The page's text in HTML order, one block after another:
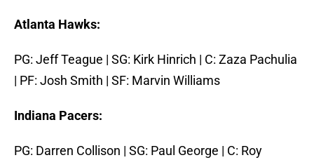
Atlanta Hawks:
PG: Jeff Teague | SG: Kirk Hinrich | C: Zaza Pachulia
| PF: Josh Smith | SF: Marvin Williams
Indiana Pacers:
PG: Darren Collison | SG: Paul George | C: Roy